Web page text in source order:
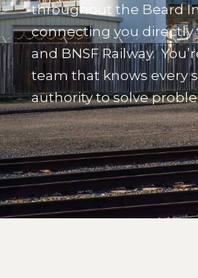
throughout the Beard
connecting you directly
and BNSF Railway.
team that knows every
authority to solve